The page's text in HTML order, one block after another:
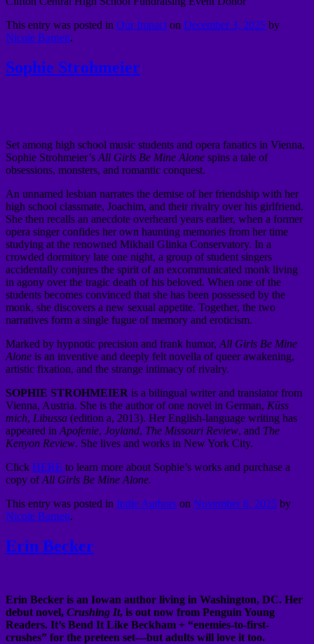
This entry was posted in Our Impact on December 3, 2025 by
Nicole Barnett.
Sophie Strohmeier
Set among high school music students and opera fanatics in Vienna,
Sophie Strohmeier’s All Girls Be Mine Alone spins a tale of
obsessions, monsters, and romantic conquest.
An unnamed lesbian narrates the demise of her friendship with her
high school classmate, Joachim, and their rivalry over his girlfriend.
She then recalls an anecdote overheard years earlier, when a former
opera singer confides her own haunting memories from her time
studying at the renowned Mikhail Glinka Conservatory. In a
crowded dormitory late one night, a group of student singers
accidentally conjures the spirit of an excommunicated monk living
in agony over the tragic death of his beloved. When one of the
students becomes convinced that she has been possessed by the
monk, she discovers a new sexual appetite. Together, the two
narratives form a single fugue of memory and eroticism.
Marked by hypnotic precision and frank humor, All Girls Be Mine
Alone is an inventive and deeply felt novella of queer awakening,
artistic fixation, and the strange intimacy of rivalry.
SOPHIE STROHMEIER is a bilingual writer and translator from
Vienna, Austria. She is the author of one novel in German, Küss
mich, Libussa (edition a, 2013). Her English-language writing has
appeared in Apofenie, Joyland, The Missouri Review, and The
Kenyon Review. She lives and works in New York City.
Click HERE to learn more about Sophie’s works and purchase a
copy ofAll Girls Be Mine Alone.
This entry was posted in Indie Authors on November 6, 2025 by
Nicole Barnett.
Erin Becker
Erin Becker is an Iowan author living in Washington, DC. Her
debut novel, Crushing It, is out now from Penguin Young
Readers. It’s Bend It Like Beckham + “enemies-to-first-
crushes” for the preteen set––but adults will love it too.